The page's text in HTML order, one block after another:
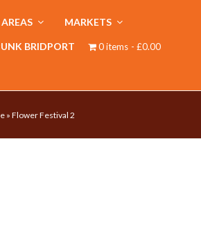
MARKETS
BRIDPORT 0 items £0.00
» Flower Festival 2